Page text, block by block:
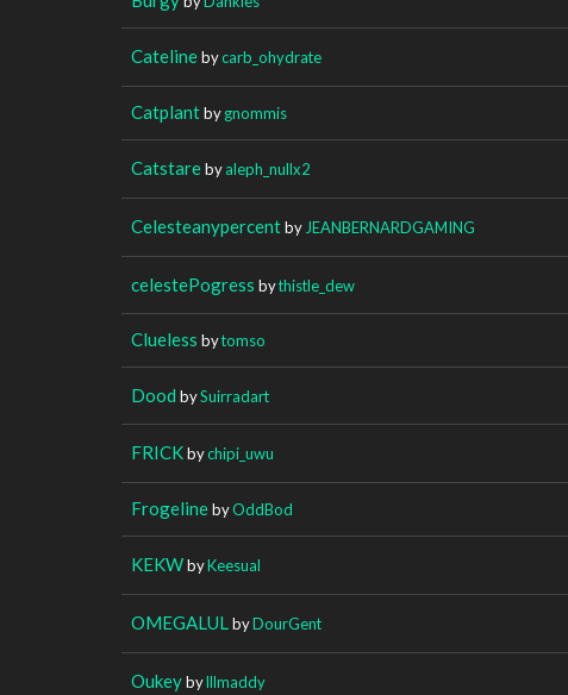
Catelinebycarb_ohydrate
Catplantbygnommis
Catstarebyaleph_nullx2
Celesteanypercentby JEANBERNARDGAMING
celestePogress bythistle_dew
Clueless bytomso
Dood bySuirradart
FRICKbychipi_uwu
FrogelinebyOddBod
KEKWbyKeesual
OMEGALUL byDourGent
Oukeybylllmaddy